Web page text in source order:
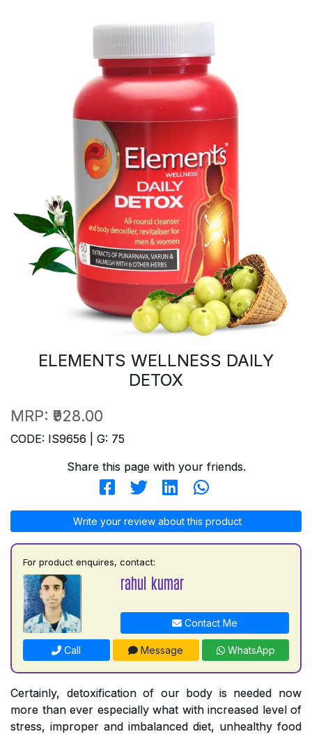
ELEMENTS WELLNESS DAILY
DETOX
MRP: ₹928.00
CODE: IS9656 | G: 75
Share this page with your friends.
Write your review about this product
For product enquires, contact:
rahul kumar
Contact Me
Call Message WhatsApp
Certainly, detoxification of our body is needed now
more than ever especially what with increased level of
stress, improper and imbalanced diet, unhealthy food